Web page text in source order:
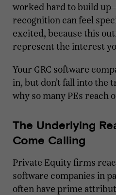
worked hard to build
recognition can feel
excited, because this
represent the interest
Your GRC software
in, but don’t fall into the
why so many PEs reach
The Underlying
Come Calling
Private Equity firms
software companies in
often have prime